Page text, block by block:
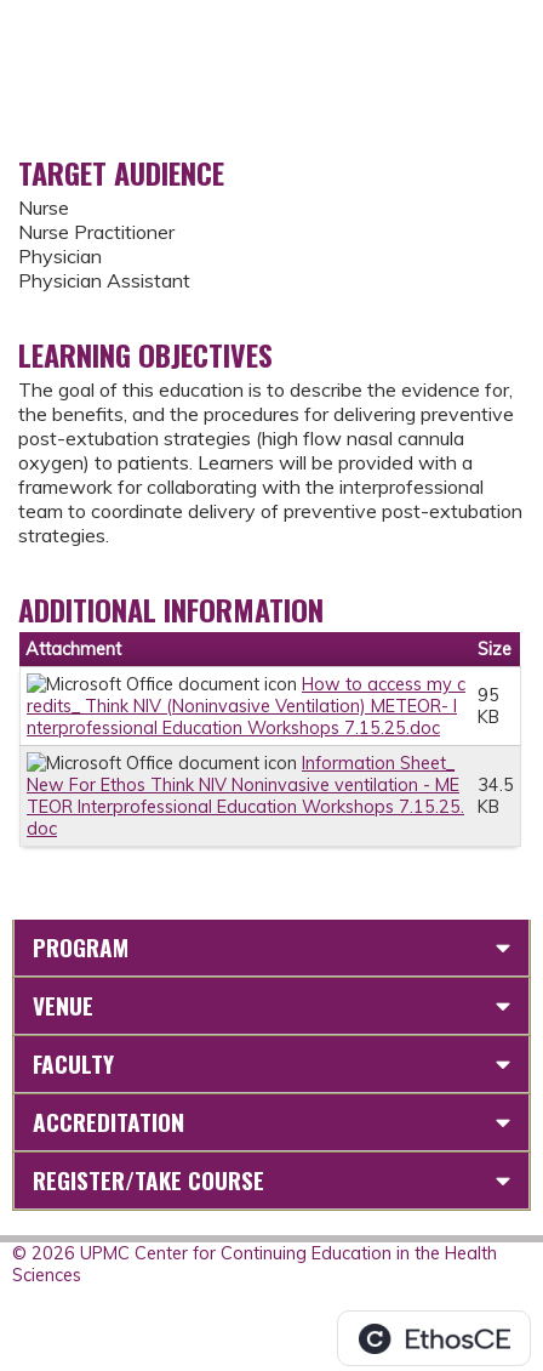
TARGET AUDIENCE
Nurse
Nurse Practitioner
Physician
Physician Assistant
LEARNING OBJECTIVES
The goal of this education is to describe the evidence for,
the benefits, and the procedures for delivering preventive
post-extubation strategies (high flow nasal cannula
oxygen) to patients. Learners will be provided with a
framework for collaborating with the interprofessional
team to coordinate delivery of preventive post-extubation
strategies.
ADDITIONAL INFORMATION
Attachment
Size
How to access my c
redits_ Think NIV (Noninvasive Ventilation) METEOR- I
nterprofessional Education Workshops 7.15.25.doc
95
KB
Information Sheet_
New For Ethos Think NIV Noninvasive ventilation - ME
TEOR Interprofessional Education Workshops 7.15.25.
doc
34.5
KB
PROGRAM
VENUE
FACULTY
ACCREDITATION
REGISTER/TAKE COURSE
© 2026 UPMC Center for Continuing Education in the Health
Sciences